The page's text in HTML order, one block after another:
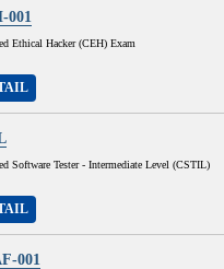
001
Ethical Hacker (CEH) Exam
Software Tester - Intermediate Level (CSTIL)
001